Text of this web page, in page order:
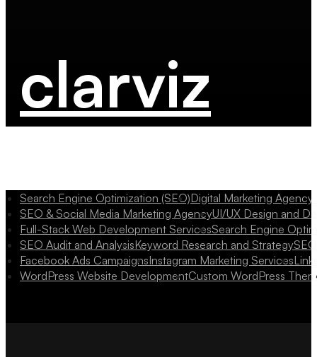
clarviz
Search Engine Optimization (SEO)Digital Marketing
SEO & Social Media Marketing AgencyUI/UX Design and
Full-Stack Web Development ServicesSearch Engine
SEO Audit and AnalysisKeyword Research and Strategy
Facebook Ads CampaignsInstagram Marketing Services
WordPress Website DevelopmentCustom WordPress